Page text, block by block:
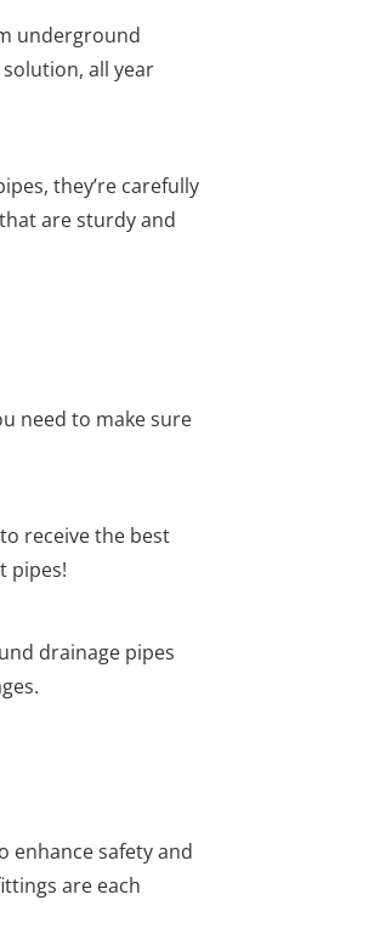
underground
all year
they’re carefully
are sturdy and
need to make sure
receive the best
pipes!
drainage pipes
enhance safety and
are each